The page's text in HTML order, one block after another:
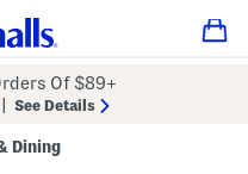
Of $89+
See Details
Dining